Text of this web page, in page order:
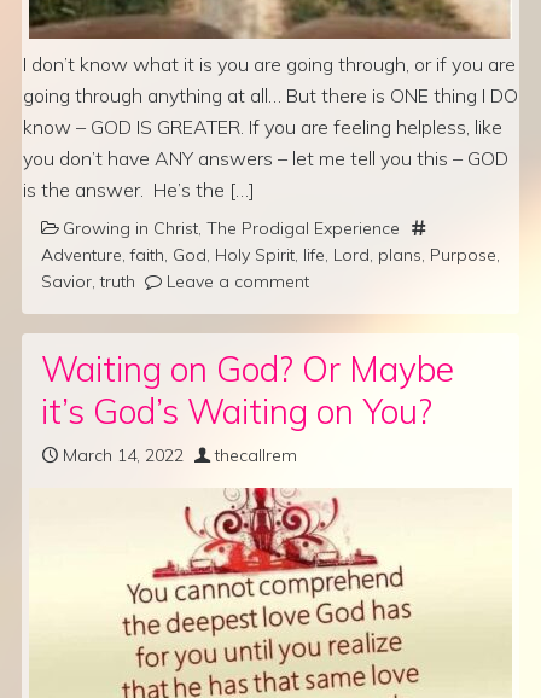
I don’t know what it is you are going through, or if you are
going through anything at all… But there is ONE thing I DO
know – GOD IS GREATER. If you are feeling helpless, like
you don’t have ANY answers – let me tell you this – GOD
is the answer. He’s the […]
Growing in Christ The Prodigal Experience
Adventure ,faith God Holy Spirit life Lord plans Purpose
Savior ,truth Leave a comment
Waiting on God? Or Maybe
it’s God’s Waiting on You?
March 14, 2022 thecallrem